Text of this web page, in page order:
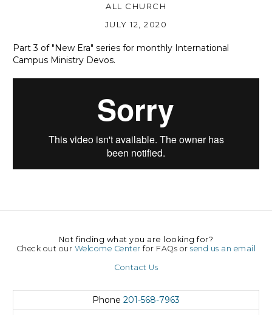
ALL CHURCH
JULY 12, 2020
Part 3 of "New Era" series for monthly International
Campus Ministry Devos.
Not finding what you are looking for?
Check out our Welcome Center for FAQs orsend us an email
Contact Us
Phone 201-568-7963